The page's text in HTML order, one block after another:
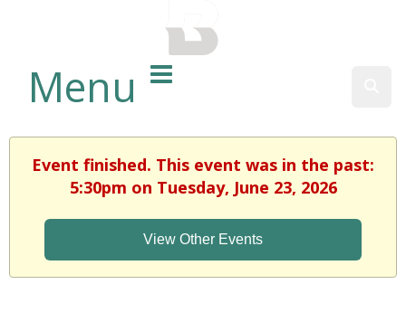
Menu
Event finished. This event was in the past:
5:30pm on Tuesday, June 23, 2026
View Other Events